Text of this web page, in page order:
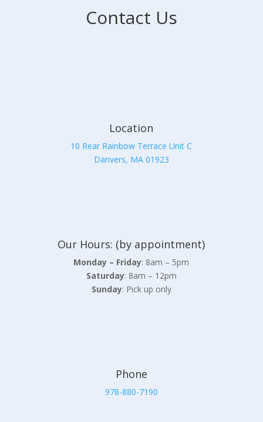
Contact Us
Location
10 Rear Rainbow Terrace Unit C
Danvers, MA 01923
Our Hours: (by appointment)
Monday – Friday: 8am – 5pm
Saturday: 8am – 12pm
Sunday: Pick up only
Phone
978-880-7190